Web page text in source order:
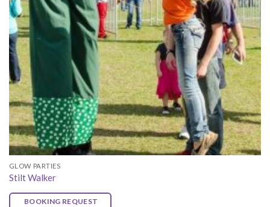
GLOW PARTIES
Stilt Walker
BOOKING REQUEST